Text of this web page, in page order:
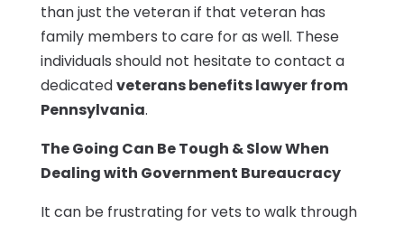
than just the veteran if that veteran has
family members to care for as well. These
individuals should not hesitate to contact a
dedicatedveterans benefits lawyer from
Pennsylvania.
The Going Can Be Tough & Slow When
Dealing with Government Bureaucracy
It can be frustrating for vets to walk through